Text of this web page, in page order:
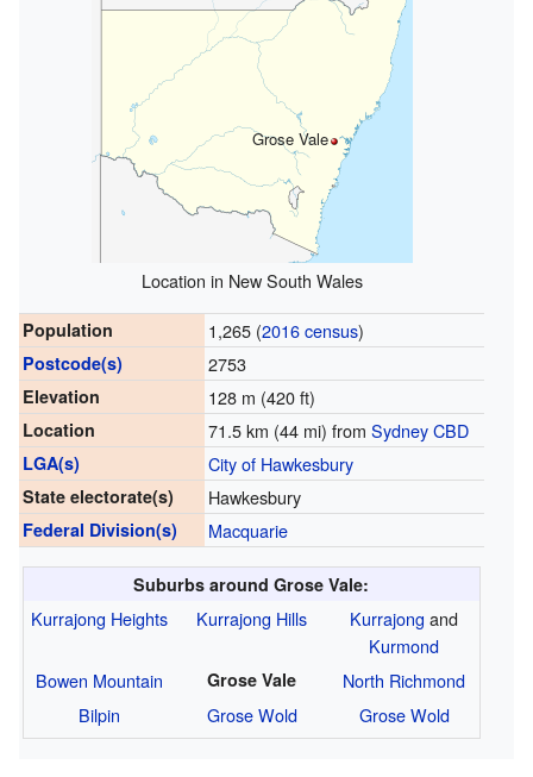
Grose Vale
Location in New South Wales
Population 1,265 (2016 census)
Postcode(s) 2753
Elevation 128 m (420 ft)
Location 71.5 km (44 mi) from Sydney CBD
LGA(s) City of Hawkesbury
State electorate(s) Hawkesbury
Federal Division(s) Macquarie
Suburbs around Grose Vale:
Kurrajong Heights Kurrajong Hills Kurrajong and
Kurmond
Bowen Mountain
Grose Vale
North Richmond
Bilpin
Grose Wold Grose Wold